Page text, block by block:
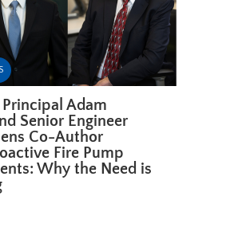
Adam
Senior Engineer
Co-Author
Fire Pump
Why the Need is